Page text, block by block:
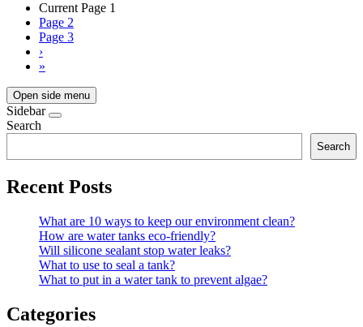
Current Page 1
Page 2
Page 3
›
»
Open side menu
Sidebar
Search
Search
Recent Posts
What are 10 ways to keep our environment clean?
How are water tanks eco-friendly?
Will silicone sealant stop water leaks?
What to use to seal a tank?
What to put in a water tank to prevent algae?
Categories